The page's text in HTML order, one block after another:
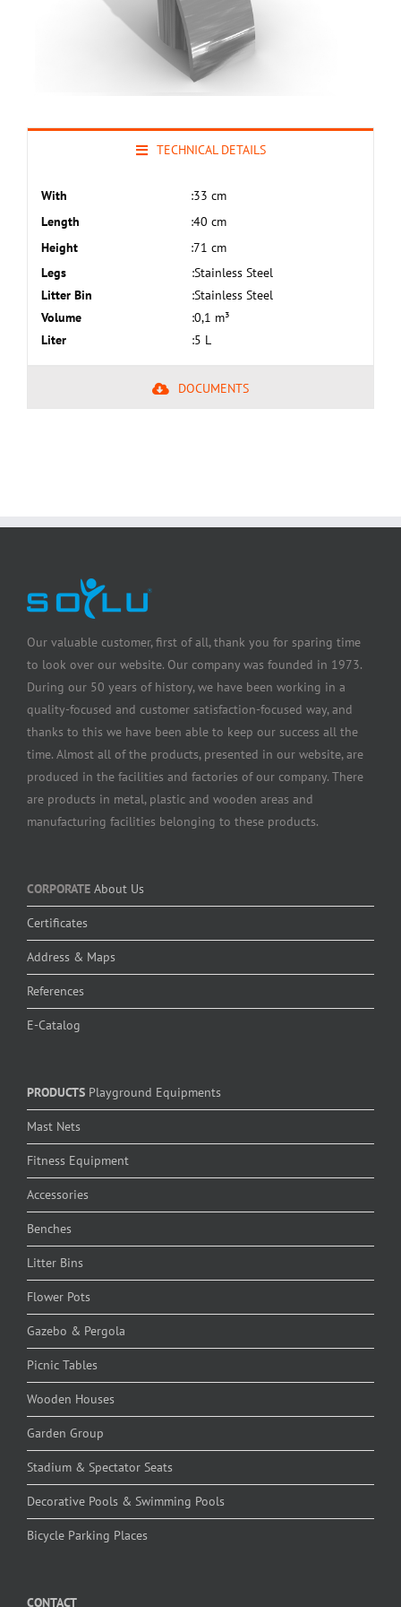
TECHNICAL DETAILS
With :33 cm
Length
:40 cm
Height
:71 cm
Legs
:Stainless Steel
Litter Bin
:Stainless Steel
Volume
:0,1 m³
Liter
:5 L
DOCUMENTS
Our valuable customer, first of all, thank you for sparing time
to look over our website. Our company was founded in 1973.
During our 50 years of history, we have been working in a
quality-focused and customer satisfaction-focused way, and
thanks to this we have been able to keep our success all the
time. Almost all of the products, presented in our website, are
produced in the facilities and factories of our company. There
are products in metal, plastic and wooden areas and
manufacturing facilities belonging to these products.
CORPORATE About Us
Certificates
Address & Maps
References
E-Catalog
PRODUCTS Playground Equipments
Mast Nets
Fitness Equipment
Accessories
Benches
Litter Bins
Flower Pots
Gazebo & Pergola
Picnic Tables
Wooden Houses
Garden Group
Stadium & Spectator Seats
Decorative Pools & Swimming Pools
Bicycle Parking Places
CONTACT